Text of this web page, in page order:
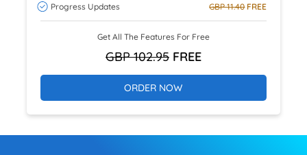
Progress Updates GBP 11.40FREE
Get All The Features For Free
GBP 102.95FREE
ORDER NOW